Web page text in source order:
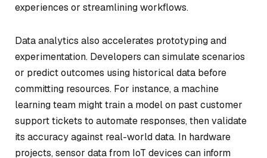
experiences or streamlining workflows.
Data analytics also accelerates prototyping and
experimentation. Developers can simulate scenarios
or predict outcomes using historical data before
committing resources. For instance, a machine
learning team might train a model on past customer
support tickets to automate responses, then validate
its accuracy against real-world data. In hardware
projects, sensor data from IoT devices can inform